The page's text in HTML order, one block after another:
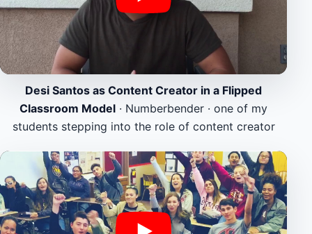
Desi Santos as Content Creator in a Flipped
Classroom Model · Numberbender · one of my
students stepping into the role of content creator